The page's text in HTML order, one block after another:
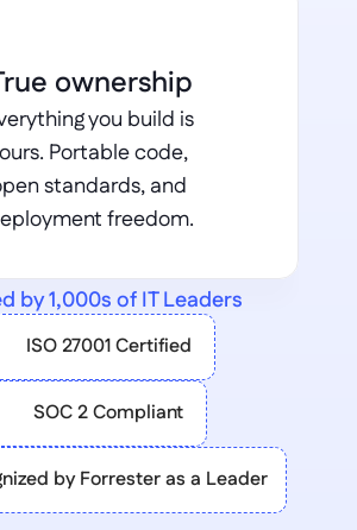
ownership
you build is
Portable code,
standards, and
freedom.
by 1,000s of IT Leaders
ISO 27001 Certified
SOC 2 Compliant
by Forrester as a Leader